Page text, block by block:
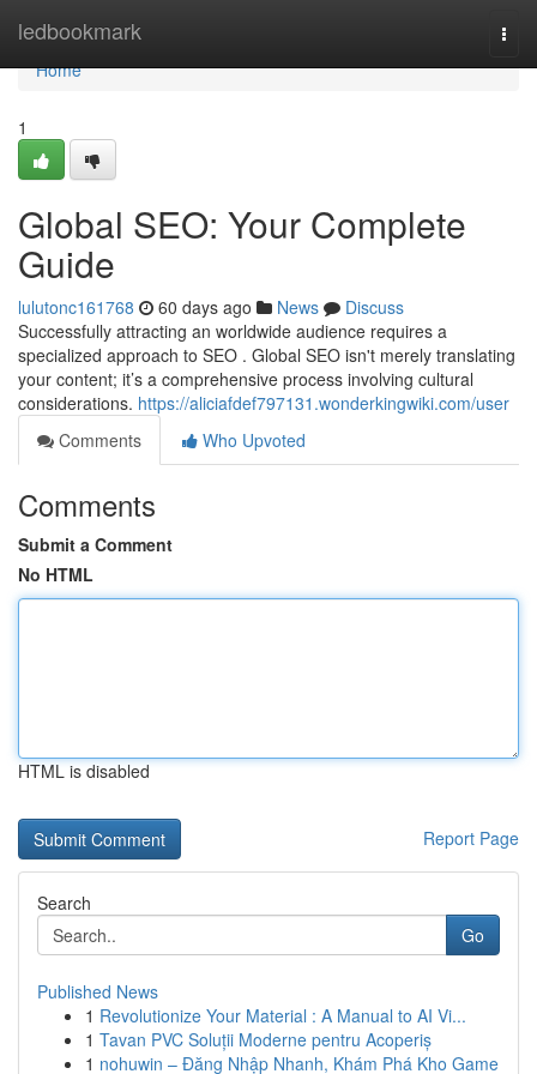
ledbookmark
Home
Home
1
Global SEO: Your Complete
Guide
lulutonc161768 60 days ago News
Discuss
Successfully attracting an worldwide audience requires a
specialized approach to SEO . Global SEO isn't merely translating
your content; it’s a comprehensive process involving cultural
considerations. https://aliciafdef797131.wonderkingwiki.com/user
Comments
Who Upvoted
Comments
Submit a Comment
No HTML
HTML is disabled
Report Page
Search
Go
Published News
1 Revolutionize Your Material : A Manual to AI Vi...
1 Tavan PVC Soluții Moderne pentru Acoperiș
1 nohuwin – Đăng Nhập Nhanh, Khám Phá Kho Game